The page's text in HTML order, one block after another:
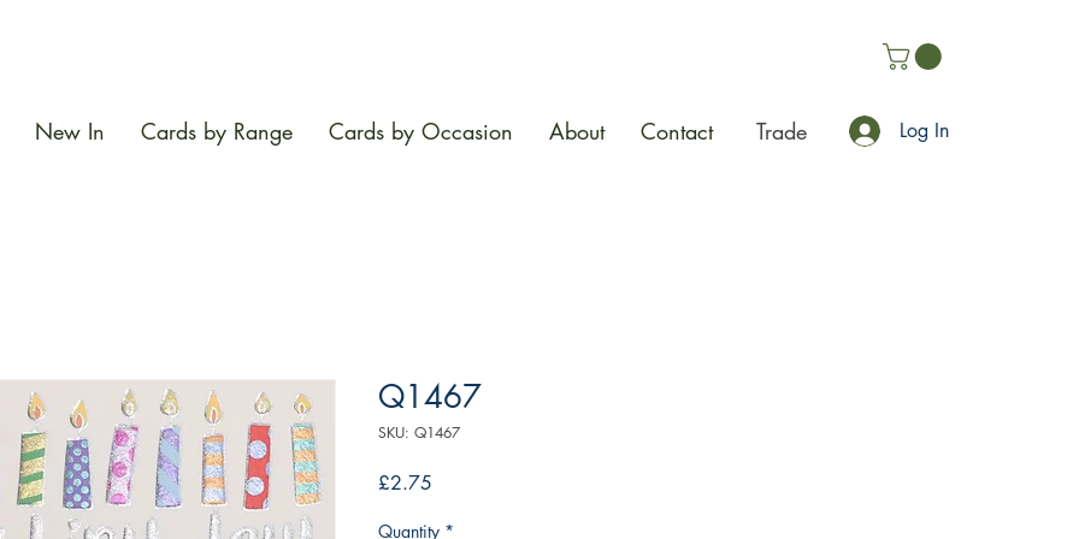
New In Cards by Range Cards by Occasion About Contact Trade Log In
Q1467
SKU: Q1467
£2.75
Quantity *